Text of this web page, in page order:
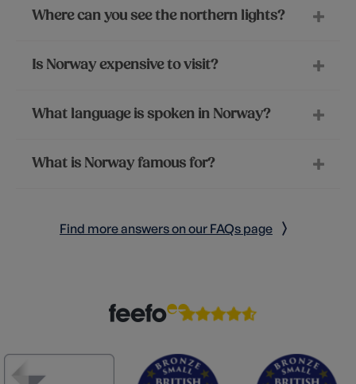
Where can you see the northern lights?
Is Norway expensive to visit?
What language is spoken in Norway?
What is Norway famous for?
Find more answers on our FAQs page